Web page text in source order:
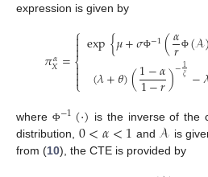
expression is given by
𝜋𝛼
𝑋=
⎧
⎩
⎨



exp{𝜇+𝜎Φ−1(𝛼
𝑟 Φ (𝒜)
(𝜆+𝜃)(1−𝛼
1−𝑟)−1
𝜉 −
where Φ−1(·) is the inverse of the
distribution, 0<𝛼<1 and 𝒜 is
from (10), the CTE is provided by